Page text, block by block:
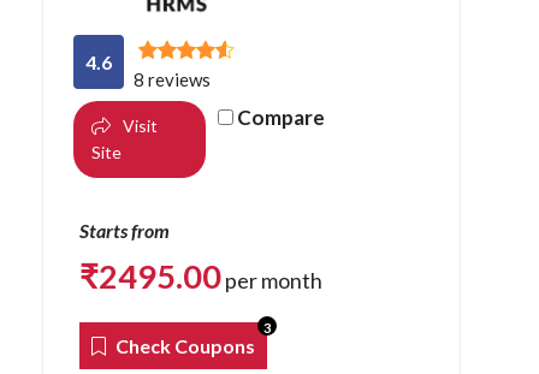
4.6
8 reviews
Visit
Site
Compare
Starts from
₹2495.00per month
Check Coupons
3